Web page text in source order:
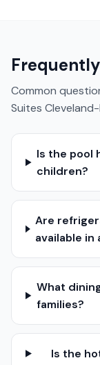
Common
Suites
Is the pool
children?
Are
available in
What
families?
Is the